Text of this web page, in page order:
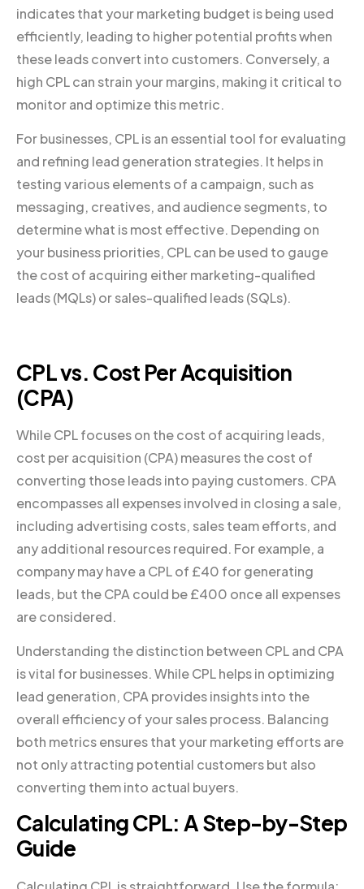
indicates that your marketing budget is being used
efficiently, leading to higher potential profits when
these leads convert into customers. Conversely, a
high CPL can strain your margins, making it critical to
monitor and optimize this metric.
For businesses, CPL is an essential tool for evaluating
and refining lead generation strategies. It helps in
testing various elements of a campaign, such as
messaging, creatives, and audience segments, to
determine what is most effective. Depending on
your business priorities, CPL can be used to gauge
the cost of acquiring either marketing-qualified
leads (MQLs) or sales-qualified leads (SQLs).
CPL vs. Cost Per Acquisition
(CPA)
While CPL focuses on the cost of acquiring leads,
cost per acquisition (CPA) measures the cost of
converting those leads into paying customers. CPA
encompasses all expenses involved in closing a sale,
including advertising costs, sales team efforts, and
any additional resources required. For example, a
company may have a CPL of £40 for generating
leads, but the CPA could be £400 once all expenses
are considered.
Understanding the distinction between CPL and CPA
is vital for businesses. While CPL helps in optimizing
lead generation, CPA provides insights into the
overall efficiency of your sales process. Balancing
both metrics ensures that your marketing efforts are
not only attracting potential customers but also
converting them into actual buyers.
Calculating CPL: A Step-by-Step
Guide